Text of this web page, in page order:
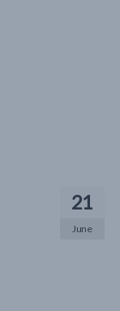
21
June